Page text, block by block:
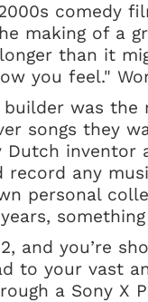
comedy
making of a
than it
you feel."
was the
songs they
Dutch inventor
record any
personal
and you’re
to your vast
a Sony X